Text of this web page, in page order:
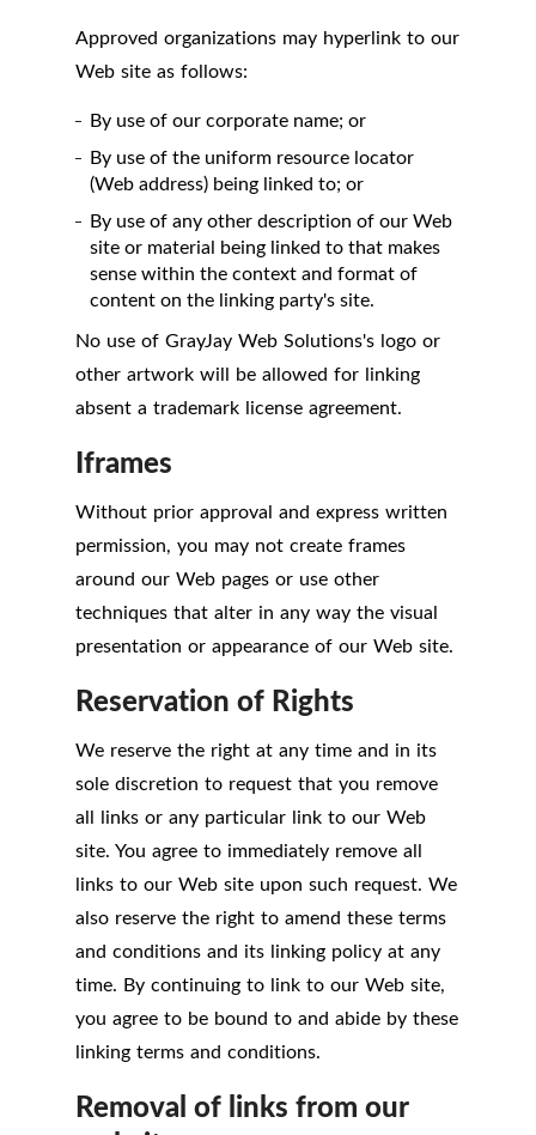
Approved organizations may hyperlink to our
Web site as follows:
By use of our corporate name; or
By use of the uniform resource locator
(Web address) being linked to; or
By use of any other description of our Web
site or material being linked to that makes
sense within the context and format of
content on the linking party's site.
No use of GrayJay Web Solutions's logo or
other artwork will be allowed for linking
absent a trademark license agreement.
Iframes
Without prior approval and express written
permission, you may not create frames
around our Web pages or use other
techniques that alter in any way the visual
presentation or appearance of our Web site.
Reservation of Rights
We reserve the right at any time and in its
sole discretion to request that you remove
all links or any particular link to our Web
site. You agree to immediately remove all
links to our Web site upon such request. We
also reserve the right to amend these terms
and conditions and its linking policy at any
time. By continuing to link to our Web site,
you agree to be bound to and abide by these
linking terms and conditions.
Removal of links from our